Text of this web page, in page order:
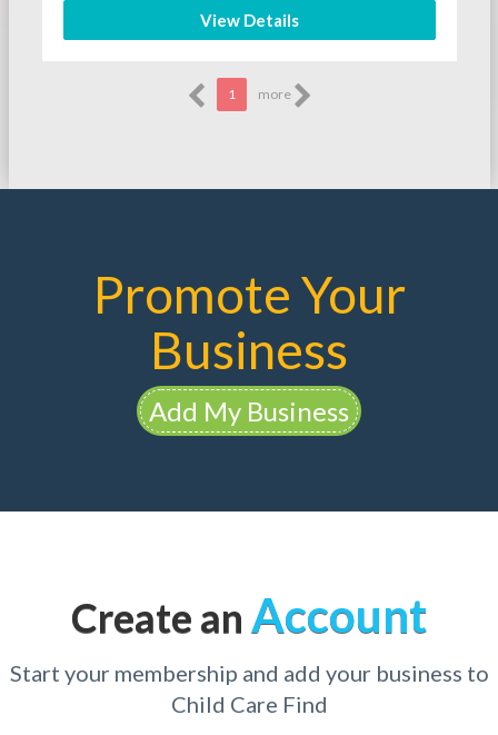
View Details
1 more
Promote Your
Business
Add My Business
Create an Account
Start your membership and add your business to
Child Care Find